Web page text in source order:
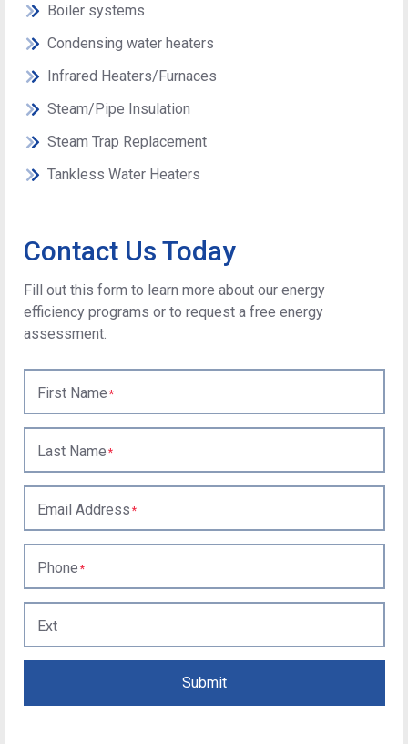
Boiler systems
Condensing water heaters
Infrared Heaters/Furnaces
Steam/Pipe Insulation
Steam Trap Replacement
Tankless Water Heaters
Contact Us Today
Fill out this form to learn more about our energy
efficiency programs or to request a free energy
assessment.
First Name
Last Name
Email Address
Phone
Ext
Submit